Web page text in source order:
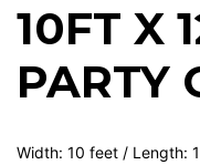
10FT X
PARTY
Width: 10 feet / Length: